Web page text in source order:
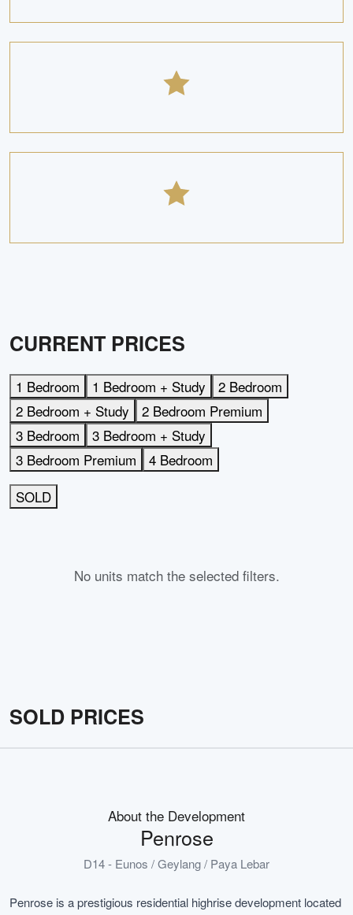
CURRENT PRICES
1 Bedroom 1 Bedroom + Study
2 Bedroom
2 Bedroom + Study
2 Bedroom Premium
3 Bedroom
3 Bedroom + Study
3 Bedroom Premium
4 Bedroom
SOLD
No units match the selected filters.
SOLD PRICES
About the Development
Penrose
D14 - Eunos / Geylang / Paya Lebar
Penrose is a prestigious residential highrise development located